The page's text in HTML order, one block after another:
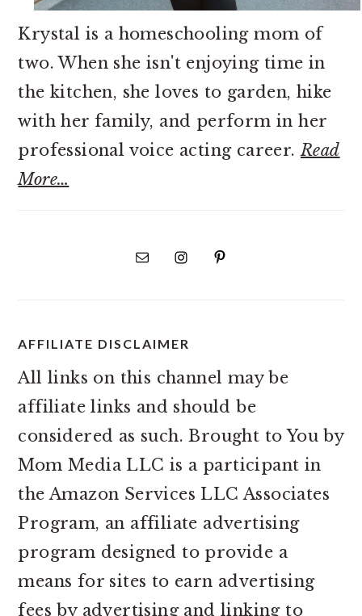
Krystal is a homeschooling mom of
two. When she isn't enjoying time in
the kitchen, she loves to garden, hike
with her family, and perform in her
professional voice acting career.Read
More…
AFFILIATE DISCLAIMER
All links on this channel may be
affiliate links and should be
considered as such. Brought to You by
Mom Media LLC is a participant in
the Amazon Services LLC Associates
Program, an affiliate advertising
program designed to provide a
means for sites to earn advertising
fees by advertising and linking to